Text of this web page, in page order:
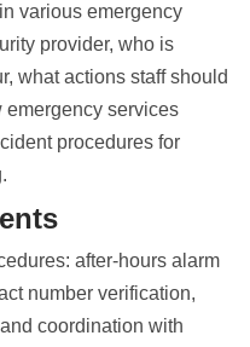
various emergency
provider, who is
what actions staff should
emergency services
procedures for
after-hours alarm
number verification,
coordination with